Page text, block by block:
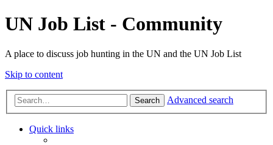
UN Job List - Community
A place to discuss job hunting in the UN and the UN Job List
Skip to content
Search Advanced search
Quick links